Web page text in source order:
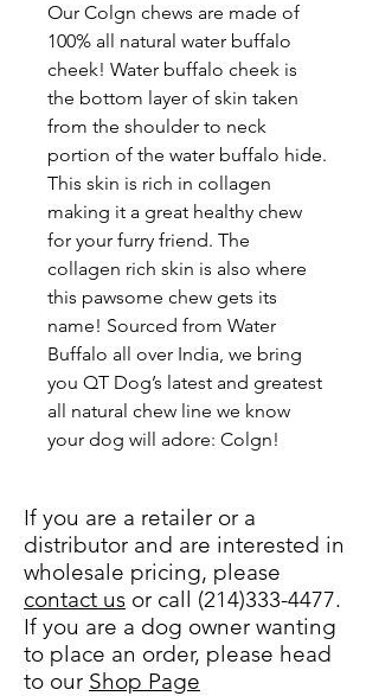
Our Colgn chews are made of
100% all natural water buffalo
cheek! Water buffalo cheek is
the bottom layer of skin taken
from the shoulder to neck
portion of the water buffalo hide.
This skin is rich in collagen
making it a great healthy chew
for your furry friend. The
collagen rich skin is also where
this pawsome chew gets its
name! Sourced from Water
Buffalo all over India, we bring
you QT Dog’s latest and greatest
all natural chew line we know
your dog will adore: Colgn!
If you are a retailer or a
distributor and are interested in
wholesale pricing, please
contact us or call (214)333-4477.
If you are a dog owner wanting
to place an order, please head
to our Shop Page